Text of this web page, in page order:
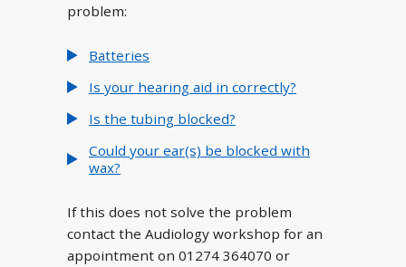
problem:
Batteries
Is your hearing aid in correctly?
Is the tubing blocked?
Could your ear(s) be blocked with
wax?
If this does not solve the problem
contact the Audiology workshop for an
appointment on 01274 364070 or